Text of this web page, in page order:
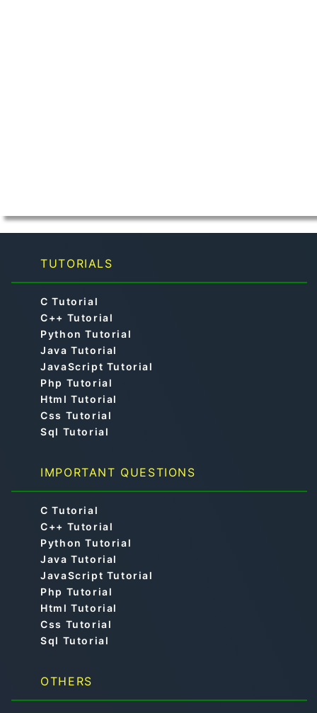
TUTORIALS
C Tutorial
C++ Tutorial
Python Tutorial
Java Tutorial
JavaScript Tutorial
Php Tutorial
Html Tutorial
Css Tutorial
Sql Tutorial
IMPORTANT QUESTIONS
C Tutorial
C++ Tutorial
Python Tutorial
Java Tutorial
JavaScript Tutorial
Php Tutorial
Html Tutorial
Css Tutorial
Sql Tutorial
OTHERS